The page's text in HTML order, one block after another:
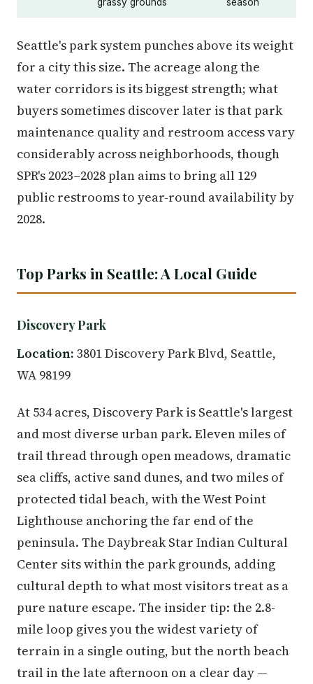
Seattle's park system punches above its weight
for a city this size. The acreage along the
water corridors is its biggest strength; what
buyers sometimes discover later is that park
maintenance quality and restroom access vary
considerably across neighborhoods, though
SPR's 2023–2028 plan aims to bring all 129
public restrooms to year-round availability by
2028.
Top Parks in Seattle: A Local Guide
Discovery Park
Location: 3801 Discovery Park Blvd, Seattle,
WA 98199
At 534 acres, Discovery Park is Seattle's largest
and most diverse urban park. Eleven miles of
trail thread through open meadows, dramatic
sea cliffs, active sand dunes, and two miles of
protected tidal beach, with the West Point
Lighthouse anchoring the far end of the
peninsula. The Daybreak Star Indian Cultural
Center sits within the park grounds, adding
cultural depth to what most visitors treat as a
pure nature escape. The insider tip: the 2.8-
mile loop gives you the widest variety of
terrain in a single outing, but the north beach
trail in the late afternoon on a clear day —